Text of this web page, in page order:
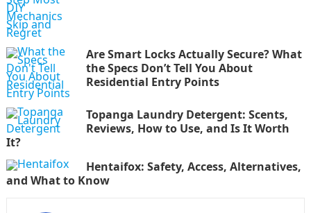
Are Smart Locks Actually Secure? What
the Specs Don’t Tell You About
Residential Entry Points
Topanga Laundry Detergent: Scents,
Reviews, How to Use, and Is It Worth
It?
Hentaifox: Safety, Access, Alternatives,
and What to Know